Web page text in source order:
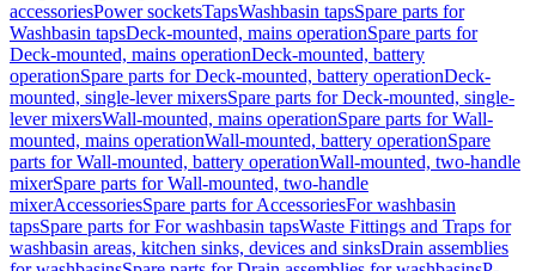
accessoriesPower socketsTapsWashbasin tapsSpare parts for
Washbasin tapsDeck-mounted, mains operationSpare parts for
Deck-mounted, mains operationDeck-mounted, battery
operationSpare parts for Deck-mounted, battery operationDeck-
mounted, single-lever mixersSpare parts for Deck-mounted, single-
lever mixersWall-mounted, mains operationSpare parts for Wall-
mounted, mains operationWall-mounted, battery operationSpare
parts for Wall-mounted, battery operationWall-mounted, two-handle
mixerSpare parts for Wall-mounted, two-handle
mixerAccessoriesSpare parts for AccessoriesFor washbasin
tapsSpare parts for For washbasin tapsWaste Fittings and Traps for
washbasin areas, kitchen sinks, devices and sinksDrain assemblies